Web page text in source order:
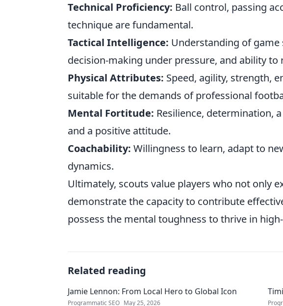
Technical Proficiency: Ball control, passing
technique are fundamental.
Tactical Intelligence: Understanding of
decision-making under pressure, and ability to
Physical Attributes: Speed, agility, strength,
suitable for the demands of professional
Mental Fortitude: Resilience, determination,
and a positive attitude.
Coachability: Willingness to learn, adapt to
dynamics.
Ultimately, scouts value players who not only
demonstrate the capacity to contribute
possess the mental toughness to thrive in
Related reading
Jamie Lennon: From Local Hero to Global Icon
Programmatic SEO May 25, 2026